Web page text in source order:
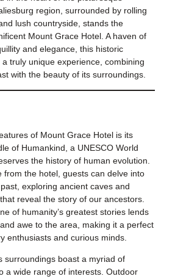
region, surrounded by rolling
lush countryside, stands the
Mount Grace Hotel. A haven of
and elegance, this historic
truly unique experience, combining
with the beauty of its surroundings.
of Mount Grace Hotel is its
of Humankind, a UNESCO World
the history of human evolution.
from the hotel, guests can delve into
exploring ancient caves and
reveal the story of our ancestors.
of humanity’s greatest stories lends
awe to the area, making it a perfect
enthusiasts and curious minds.
surroundings boast a myriad of
a wide range of interests. Outdoor